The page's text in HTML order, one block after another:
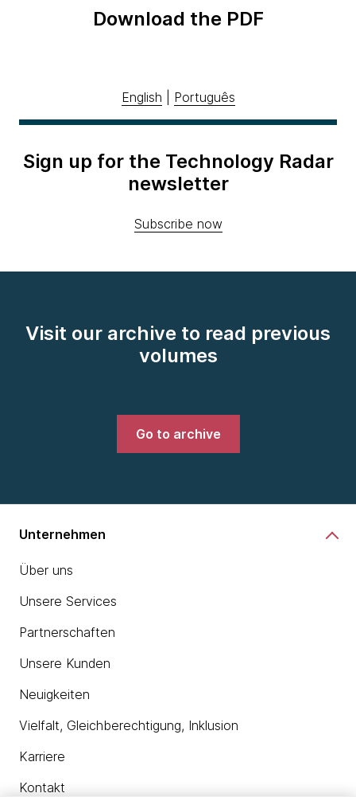
Download the PDF
English Português
Sign up for the Technology Radar
newsletter
Subscribe now
Visit our archive to read previous
volumes
Go to archive
Unternehmen
Über uns
Unsere Services
Partnerschaften
Unsere Kunden
Neuigkeiten
Vielfalt, Gleichberechtigung, Inklusion
Karriere
Kontakt